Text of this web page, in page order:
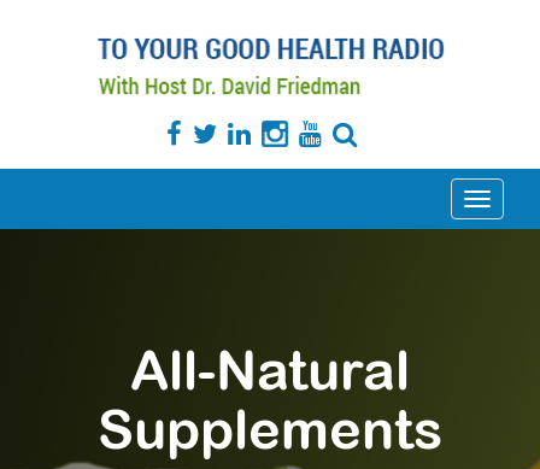
Toggle
All-Natural
Supplements